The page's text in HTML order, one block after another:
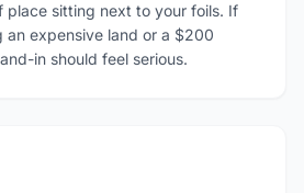
place sitting next to your foils. If
expensive land or a $200
in should feel serious.